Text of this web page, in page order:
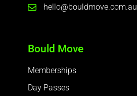
hello@bouldmove.com.au
Bould Move
Memberships
Day Passes